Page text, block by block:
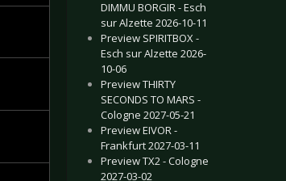
DIMMU BORGIR - Esch
sur Alzette 2026-10-11
Preview SPIRITBOX -
Esch sur Alzette 2026-
10-06
Preview THIRTY
SECONDS TO MARS -
Cologne 2027-05-21
Preview EIVOR -
Frankfurt 2027-03-11
Preview TX2 - Cologne
2027-03-02